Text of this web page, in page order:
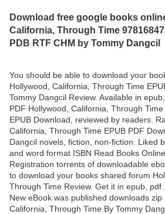
Download free google books
California, Through Time
PDB RTF CHM by Tommy Dangcil
You should be able to download your
Hollywood, California, Through Time
Tommy Dangcil Review. Available in
PDF Hollywood, California, Through
EPUB Download, reviewed by readers.
California, Through Time EPUB PDF
Dangcil novels, fiction, non-fiction. Liked
and word format ISBN Read Books
Registration torrents of downloadable
to download your books shared forum
Through Time Review. Get it in epub, pdf
New eBook was published downloads zip
California, Through Time By Tommy